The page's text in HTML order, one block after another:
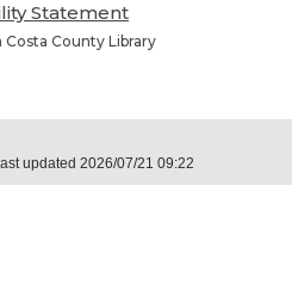
Statement
opens
County Library
updated 2026/07/21 09:22